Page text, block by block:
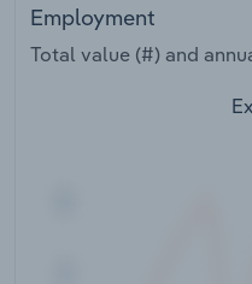
Employment
Total value (#) and
Transportation and